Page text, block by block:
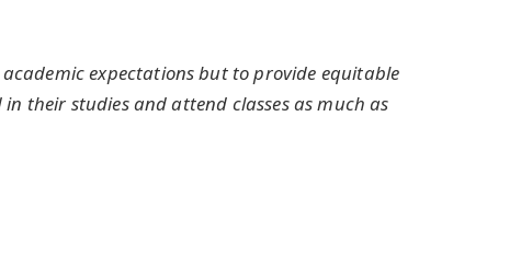
expectations but to provide equitable
their studies and attend classes as much as